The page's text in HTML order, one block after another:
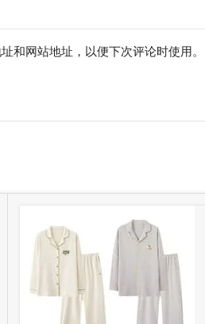
和网站地址，以便下次评论时使用。